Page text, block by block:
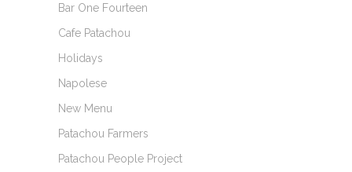
Bar One Fourteen
Cafe Patachou
Holidays
Napolese
New Menu
Patachou Farmers
Patachou People Project